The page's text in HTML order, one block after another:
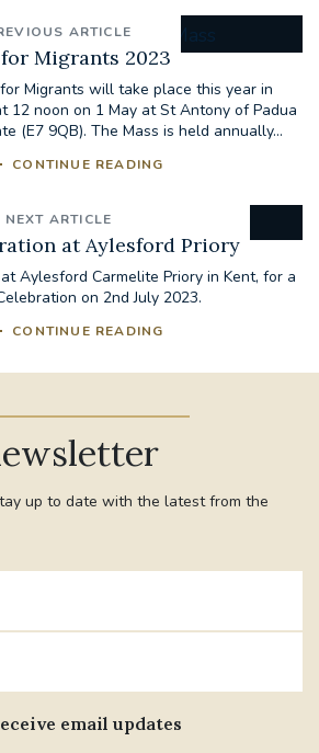
ARTICLE
Migrants 2023
Migrants will take place this year in
12 noon on 1 May at St Antony of Padua
(E7 9QB). The Mass is held annually...
CONTINUE READING
NEXT ARTICLE
at Aylesford Priory
Aylesford Carmelite Priory in Kent, for a
on 2nd July 2023.
CONTINUE READING
up to date with the latest from the
email updates